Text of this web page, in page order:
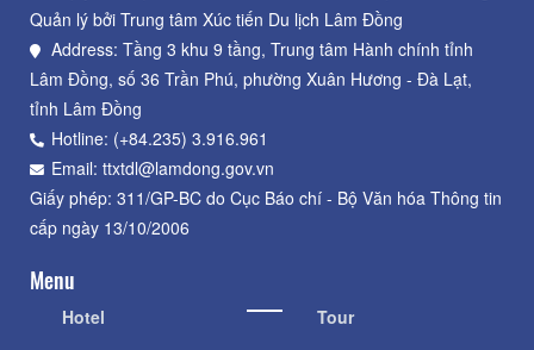
Quản lý bởi Trung tâm Xúc tiến Du lịch Lâm Đồng
Address: Tầng 3 khu 9 tầng, Trung tâm Hành chính tỉnh
Lâm Đồng, số 36 Trần Phú, phường Xuân Hương - Đà Lạt,
tỉnh Lâm Đồng
Hotline: (+84.235) 3.916.961
Email: ttxtdl@lamdong.gov.vn
Giấy phép: 311/GP-BC do Cục Báo chí - Bộ Văn hóa Thông tin
cấp ngày 13/10/2006
Menu
Hotel
Tour